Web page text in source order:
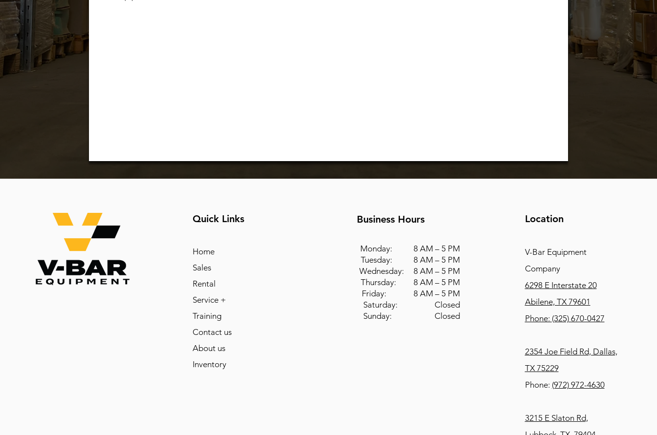
Quick Links
Home
Sales
Rental
Service +
Training
Contact us
About us
Inventory
Business Hours
Monday: 8 AM – 5 PM
Tuesday: 8 AM – 5 PM
Wednesday: 8 AM – 5 PM
Thursday: 8 AM – 5 PM
Friday: 8 AM – 5 PM
Saturday: Closed
Sunday: Closed
Location
V-Bar Equipment
Company
6298 E Interstate 20
Abilene, TX 79601
Phone: (325) 670-0427
2354 Joe Field Rd, Dallas,
TX 75229
Phone: (972) 972-4630
3215 E Slaton Rd,